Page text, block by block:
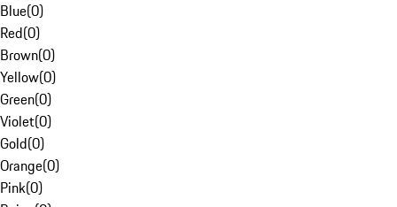
Blue(0)
Red(0)
Brown(0)
Yellow(0)
Green(0)
Violet(0)
Gold(0)
Orange(0)
Pink(0)